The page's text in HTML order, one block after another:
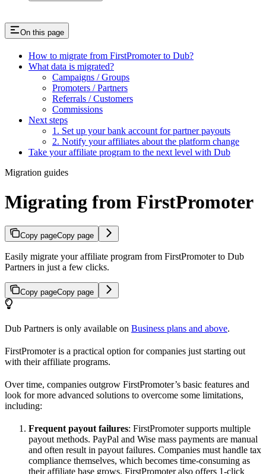
On this page
How to migrate from FirstPromoter to Dub?
What data is migrated?
Campaigns / Groups
Promoters / Partners
Referrals / Customers
Commissions
Next steps
1. Set up your bank account for partner payouts
2. Notify your affiliates about the platform change
Take your affiliate program to the next level with Dub
Migration guides
Migrating from FirstPromoter
Copy pageCopy page
Easily migrate your affiliate program from FirstPromoter to Dub
Partners in just a few clicks.
Copy pageCopy page
Dub Partners is only available on Business plans and above.
FirstPromoter is a practical option for companies just starting out
with their affiliate programs.
Over time, companies outgrow FirstPromoter’s basic features and
look for more advanced solutions to overcome some limitations,
including:
Frequent payout failures: FirstPromoter supports multiple
payout methods. PayPal and Wise mass payments are manual
and often result in payout failures. Companies must handle tax
compliance themselves, which becomes time-consuming as
their affiliate base grows. FirstPromoter also offers 1-click